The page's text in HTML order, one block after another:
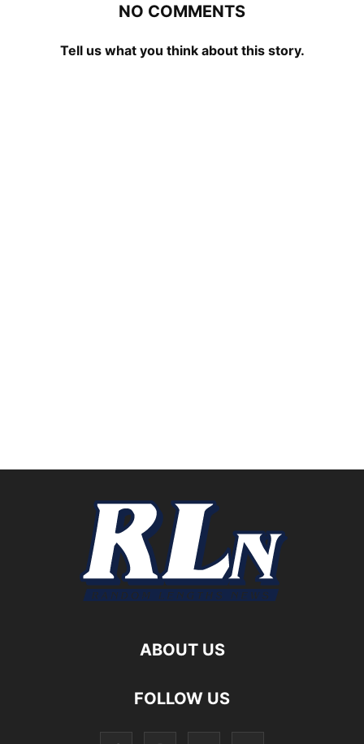
NO COMMENTS
Tell us what you think about this story.
ABOUT US
FOLLOW US